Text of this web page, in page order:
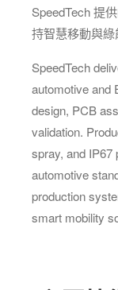
SpeedTech 提
持智慧移動與綠
SpeedTech
automotive and
design, PCB
validation.
spray, and IP67
automotive
production
smart mobility